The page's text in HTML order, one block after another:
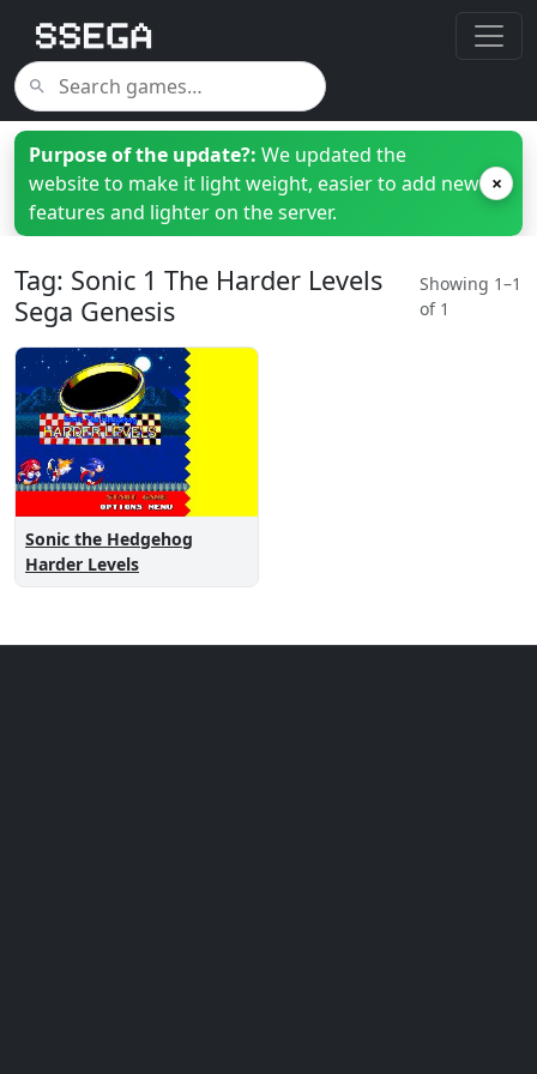
Purpose of the update?: We updated the
website to make it light weight, easier to add new
features and lighter on the server.
×
Tag: Sonic 1 The Harder Levels
Sega Genesis
Showing 1–1
of 1
Sonic the Hedgehog
Harder Levels